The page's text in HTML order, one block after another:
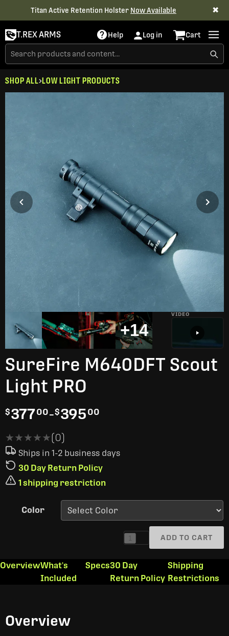
Titan Active Retention Holster Now Available ✖
T.REX ARMS Help Log in Cart
SHOP ALL LOW LIGHT PRODUCTS
+14
VIDEO
SureFire M640DFT Scout
Light PRO
$37700-$395 00
★★★★★
★★★★★(0)
Ships in 1-2 business days
30 Day Return Policy
1 shipping restriction
Color
1 ADD TO CART
OverviewWhat's
Included
Specs30 Day
Return Policy
Shipping
Restrictions
Overview